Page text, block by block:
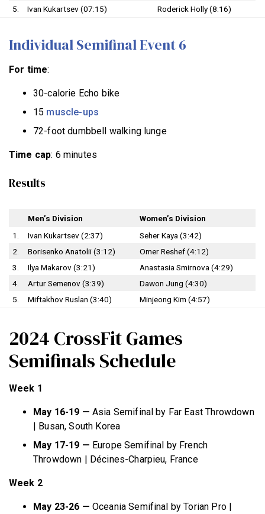
5. Ivan Kukartsev (07:15) Roderick Holly (8:16)
Individual Semifinal Event 6
For time:
30-calorie Echo bike
15 muscle-ups
72-foot dumbbell walking lunge
Time cap: 6 minutes
Results
Men’s Division
Women’s Division
1.
Ivan Kukartsev (2:37)
Seher Kaya (3:42)
2.
Borisenko Anatolii (3:12)
Omer Reshef (4:12)
3.
Ilya Makarov (3:21)
Anastasia Smirnova (4:29)
4.
Artur Semenov (3:39)
Dawon Jung (4:30)
5.
Miftakhov Ruslan (3:40) Minjeong Kim (4:57)
2024 CrossFit Games
Semifinals Schedule
Week 1
May 16-19 — Asia Semifinal by Far East Throwdown
| Busan, South Korea
May 17-19 — Europe Semifinal by French
Throwdown | Décines-Charpieu, France
Week 2
May 23-26 — Oceania Semifinal by Torian Pro |